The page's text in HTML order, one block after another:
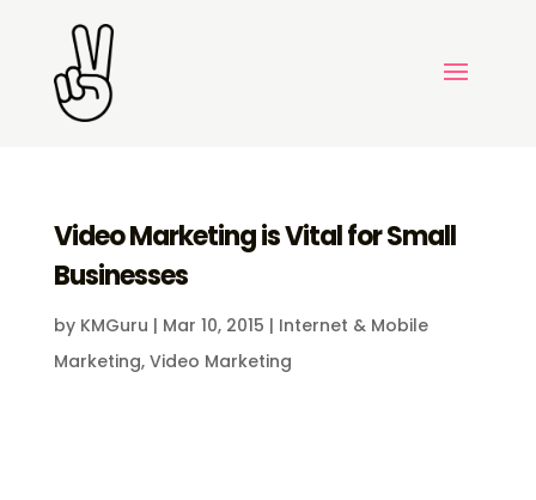
Video Marketing is Vital for Small
Businesses
by KMGuru | Mar 10, 2015 | Internet & Mobile
Marketing, Video Marketing